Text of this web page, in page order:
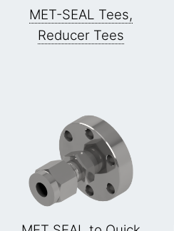
MET-SEAL Tees,
Reducer Tees